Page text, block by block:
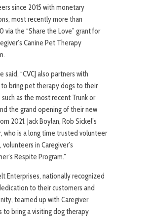
since 2015 with monetary
most recently more than
via the “Share the Love” grant for
Canine Pet Therapy
said, “CVCJ also partners with
to bring pet therapy dogs to their
as the most recent Trunk or
the grand opening of their new
2021. Jack Boylan, Rob Sickel’s
who is a long time trusted volunteer
volunteers in Caregiver’s
Respite Program.”
Enterprises, nationally recognized
to their customers and
teamed up with Caregiver
to bring a visiting dog therapy